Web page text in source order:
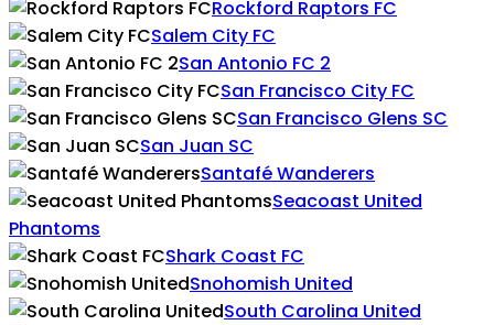
Rockford Raptors FC
Salem City FC
San Antonio FC 2
San Francisco City FC
San Francisco Glens SC
San Juan SC
Santafé Wanderers
Seacoast United
Phantoms
Shark Coast FC
Snohomish United
South Carolina United